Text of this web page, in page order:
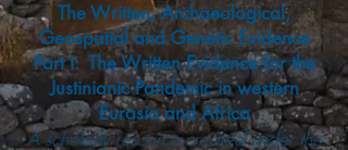
The Written, Archaeological,
Geospatial and Genetic Evidence
Part I: The Written Evidence for the
Justinianic Pandemic in western
Eurasia and Africa
A scholarly resource created under the